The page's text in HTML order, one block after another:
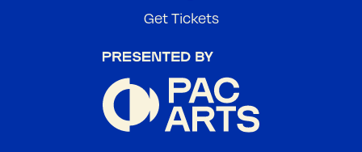
Get Tickets